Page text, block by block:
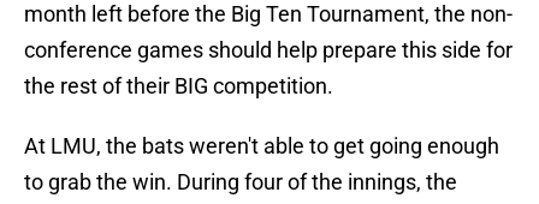
month left before the Big Ten Tournament, the non-
conference games should help prepare this side for
the rest of their BIG competition.
At LMU, the bats weren't able to get going enough
to grab the win. During four of the innings, the